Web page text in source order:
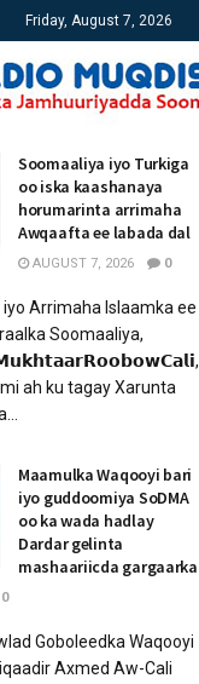
Friday, August 7, 2026
Soomaaliya iyo Turkiga
oo iska kaashanaya
horumarinta arrimaha
Awqaafta ee labada dal
AUGUST 7, 2026 0
Arrimaha Islaamka ee
Soomaaliya,
ah ku tagay Xarunta
Maamulka Waqooyi bari
iyo guddoomiya SoDMA
oo ka wada hadlay
Dardar gelinta
mashaariicda gargaarka
0
Goboleedka Waqooyi
Axmed Aw-Cali